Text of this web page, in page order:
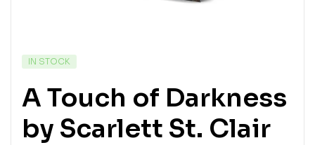
IN STOCK
A Touch of Darkness
by Scarlett St. Clair